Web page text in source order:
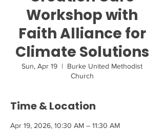
Workshop with
Faith Alliance for
Climate Solutions
Sun, Apr 19
  |
Burke United Methodist
Church
Time & Location
Apr 19, 2026, 10:30 AM – 11:30 AM